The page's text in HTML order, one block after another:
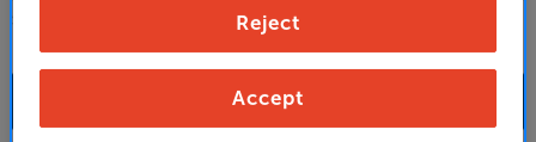
Select a store from the above dropdown to find its phone number
FAQs
Reject
Accept